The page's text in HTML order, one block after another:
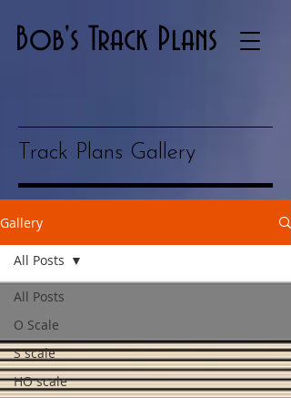
Bob's Track Plans
Track Plans Gallery
Gallery
All Posts
O Scale
S scale
HO scale
All Posts